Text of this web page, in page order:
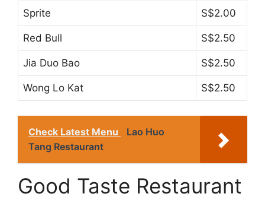
Sprite S$2.00
Red Bull S$2.50
Jia Duo Bao S$2.50
Wong Lo Kat S$2.50
Check Latest Menu
Lao Huo
Tang Restaurant
Good Taste Restaurant